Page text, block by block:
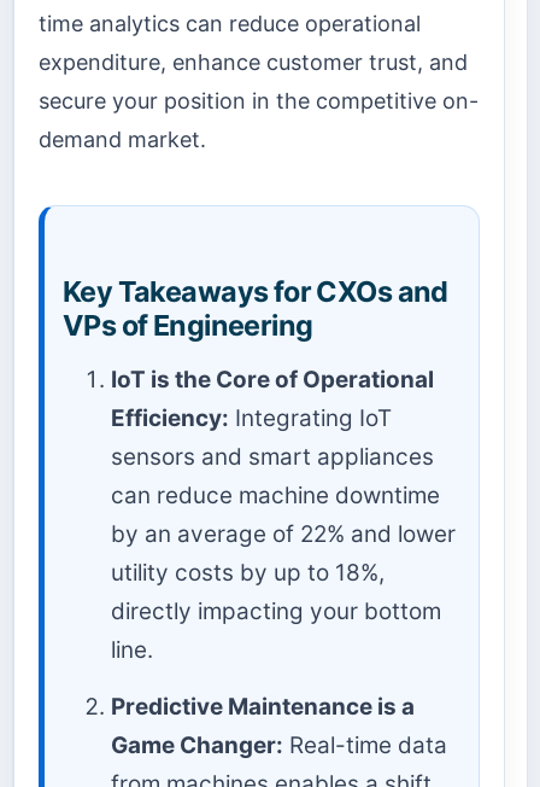
time analytics can reduce operational
expenditure, enhance customer trust, and
secure your position in the competitive on-
demand market.
Key Takeaways for CXOs and
VPs of Engineering
IoT is the Core of Operational
Efficiency: Integrating IoT
sensors and smart appliances
can reduce machine downtime
by an average of 22% and lower
utility costs by up to 18%,
directly impacting your bottom
line.
Predictive Maintenance is a
Game Changer: Real-time data